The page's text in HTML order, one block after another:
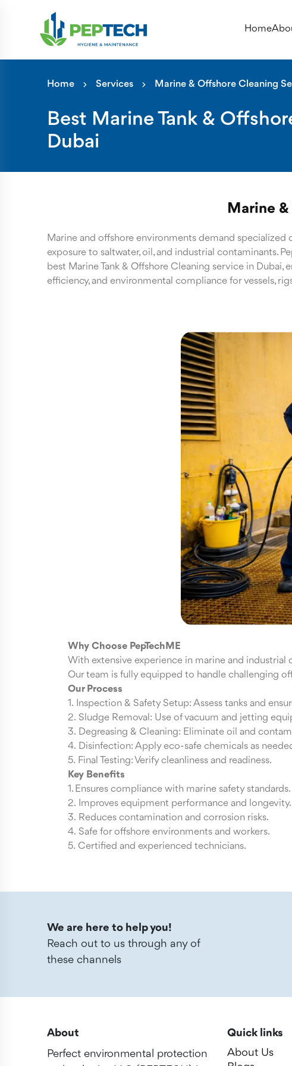
Home
Home Services Marine & Offshore Cleaning
Best Marine Tank &
Dubai
Marine
Marine and offshore environments demand specialized
exposure to saltwater, oil, and industrial contaminants.
best Marine Tank & Offshore Cleaning service in Dubai,
efficiency, and environmental compliance for vessels,
Why Choose PepTechME
With extensive experience in marine and
Our team is fully equipped to handle challenging
Our Process
1. Inspection & Safety Setup: Assess tanks and
2. Sludge Removal: Use of vacuum and jetting
3. Degreasing & Cleaning: Eliminate oil and
4. Disinfection: Apply eco-safe chemicals as
5. Final Testing: Verify cleanliness and readiness.
Key Benefits
1. Ensures compliance with marine safety standards.
2. Improves equipment performance and longevity.
3. Reduces contamination and corrosion risks.
4. Safe for offshore environments and workers.
5. Certified and experienced technicians.
We are here to help you!
Reach out to us through any of
these channels
About
Perfect environmental protection
Quick links
About Us